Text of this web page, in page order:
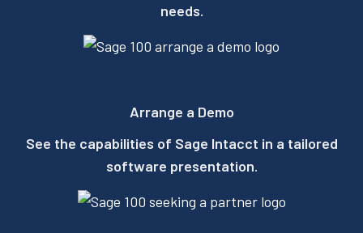
needs.
Arrange a Demo
See the capabilities of Sage Intacct in a tailored
software presentation.